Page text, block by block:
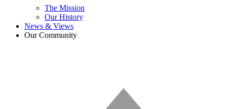
The Mission
Our History
News & Views
Our Community